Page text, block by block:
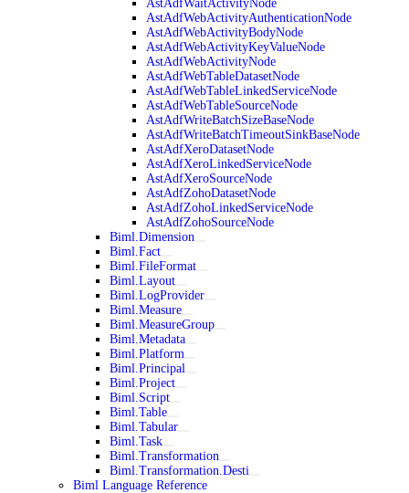
AstAdfWaitActivityNode
AstAdfWebActivityAuthenticationNode
AstAdfWebActivityBodyNode
AstAdfWebActivityKeyValueNode
AstAdfWebActivityNode
AstAdfWebTableDatasetNode
AstAdfWebTableLinkedServiceNode
AstAdfWebTableSourceNode
AstAdfWriteBatchSizeBaseNode
AstAdfWriteBatchTimeoutSinkBaseNode
AstAdfXeroDatasetNode
AstAdfXeroLinkedServiceNode
AstAdfXeroSourceNode
AstAdfZohoDatasetNode
AstAdfZohoLinkedServiceNode
AstAdfZohoSourceNode
Biml.Dimension
Biml.Fact
Biml.FileFormat
Biml.Layout
Biml.LogProvider
Biml.Measure
Biml.MeasureGroup
Biml.Metadata
Biml.Platform
Biml.Principal
Biml.Project
Biml.Script
Biml.Table
Biml.Tabular
Biml.Task
Biml.Transformation
Biml.Transformation.Desti
Biml Language Reference